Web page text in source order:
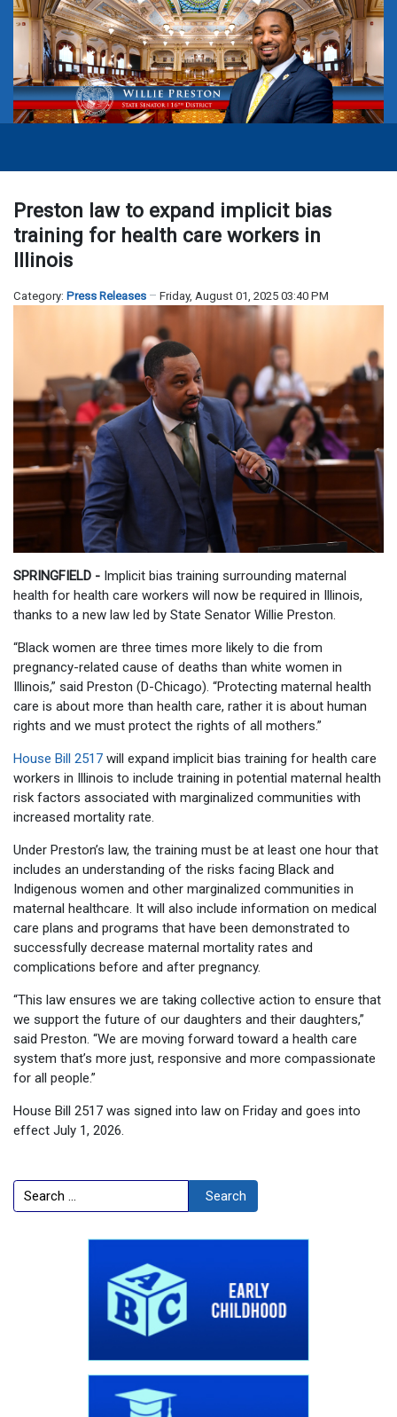
Preston law to expand implicit bias
training for health care workers in
Illinois
Category: Press Releases Friday, August 01, 2025 03:40 PM
SPRINGFIELD - Implicit bias training surrounding maternal
health for health care workers will now be required in Illinois,
thanks to a new law led by State Senator Willie Preston.
“Black women are three times more likely to die from
pregnancy-related cause of deaths than white women in
Illinois,” said Preston (D-Chicago). “Protecting maternal health
care is about more than health care, rather it is about human
rights and we must protect the rights of all mothers.”
House Bill 2517 will expand implicit bias training for health care
workers in Illinois to include training in potential maternal health
risk factors associated with marginalized communities with
increased mortality rate.
Under Preston’s law, the training must be at least one hour that
includes an understanding of the risks facing Black and
Indigenous women and other marginalized communities in
maternal healthcare. It will also include information on medical
care plans and programs that have been demonstrated to
successfully decrease maternal mortality rates and
complications before and after pregnancy.
“This law ensures we are taking collective action to ensure that
we support the future of our daughters and their daughters,”
said Preston. “We are moving forward toward a health care
system that’s more just, responsive and more compassionate
for all people.”
House Bill 2517 was signed into law on Friday and goes into
effect July 1, 2026.
Search Search